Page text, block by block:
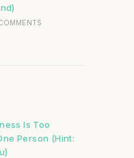
Is Too
Person (Hint: